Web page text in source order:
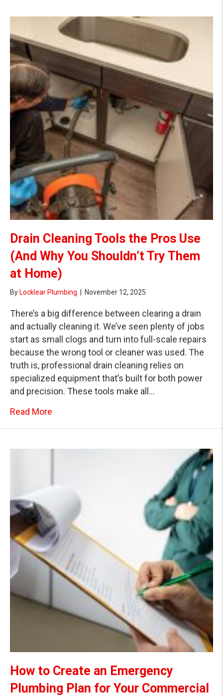
Drain Cleaning Tools the Pros Use
(And Why You Shouldn’t Try Them
at Home)
By Locklear Plumbing November 12, 2025
There’s a big difference between clearing a drain
and actually cleaning it. We’ve seen plenty of jobs
start as small clogs and turn into full-scale repairs
because the wrong tool or cleaner was used. The
truth is, professional drain cleaning relies on
specialized equipment that’s built for both power
and precision. These tools make all…
Read More
How to Create an Emergency
Plumbing Plan for Your Commercial